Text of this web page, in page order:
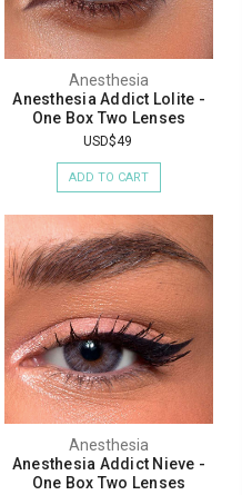
Anesthesia
Anesthesia Addict Lolite -
One Box Two Lenses
USD$49
ADD TO CART
Anesthesia
Anesthesia Addict Nieve -
One Box Two Lenses